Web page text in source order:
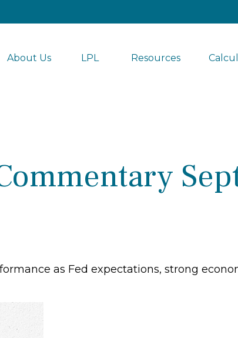
About Us LPL Resources
as Fed expectations, strong